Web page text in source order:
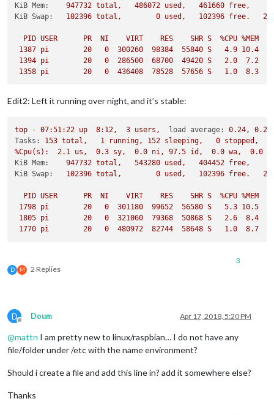
KiB Mem:
947732 total, 486072 used, 461660 free,
KiB Swap:
102396 total, 0 used, 102396 free.
PID USER PR NI VIRT RES SHR S %CPU %MEM
1387 pi 20 0 300260 98384 55840 S 4.9 10.4
1394 pi 20 0 286500 68700 49420 S 2.0 7.2
1358 pi 20 0 436408 78528 57656 S 1.0 8.3
Edit2: Left it running over night, and it’s stable:
top - 07:51:22 up 8:12, 3 users, load average: 0.24, 0.23
Tasks:
153 total, 1 running, 152 sleeping, 0 stopped,
%Cpu(s):
2.1 us, 0.3 sy, 0.0 ni, 97.5 id, 0.0 wa, 0.0
KiB Mem:
947732 total, 543280 used, 404452 free,
KiB Swap:
102396 total, 0 used, 102396 free.
PID USER PR NI VIRT RES SHR S %CPU %MEM
1798 pi 20 0 301180 99652 56580 S 5.3 10.5
1805 pi 20 0 321060 79368 50868 S 2.6 8.4
1770 pi 20 0 480972 82744 58648 S 1.0 8.7
D M 2 Replies
3
D
Offline
Doum Apr 17, 2018, 5:20 PM
@mattn I am pretty new to linux/raspbian… I do not have any
file/folder under /etc with the name environment?
Should i create a file and add this line in? add it somewhere else?
Thanks